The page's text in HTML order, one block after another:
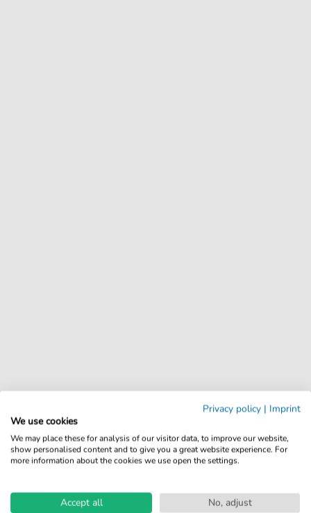
Privacy policy | Imprint
We use cookies
We may place these for analysis of our visitor data, to improve our website,
show personalised content and to give you a great website experience. For
more information about the cookies we use open the settings.
Accept all No, adjust